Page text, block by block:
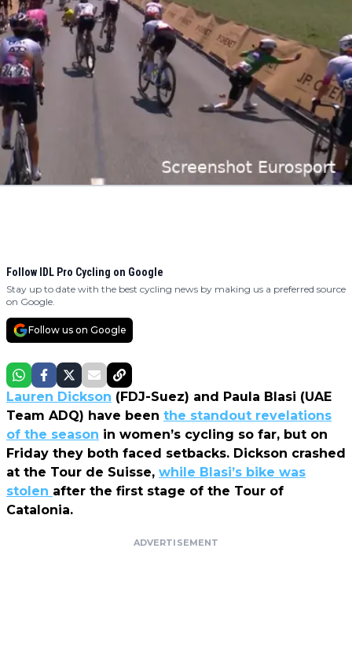
Follow IDL Pro Cycling on Google
Stay up to date with the best cycling news by making us a preferred source
on Google.
Follow us on Google
Lauren Dickson (FDJ-Suez) and Paula Blasi (UAE
Team ADQ) have been the standout revelations
of the season in women’s cycling so far, but on
Friday they both faced setbacks. Dickson crashed
at the Tour de Suisse, while Blasi’s bike was
stolen after the first stage of the Tour of
Catalonia.
ADVERTISEMENT